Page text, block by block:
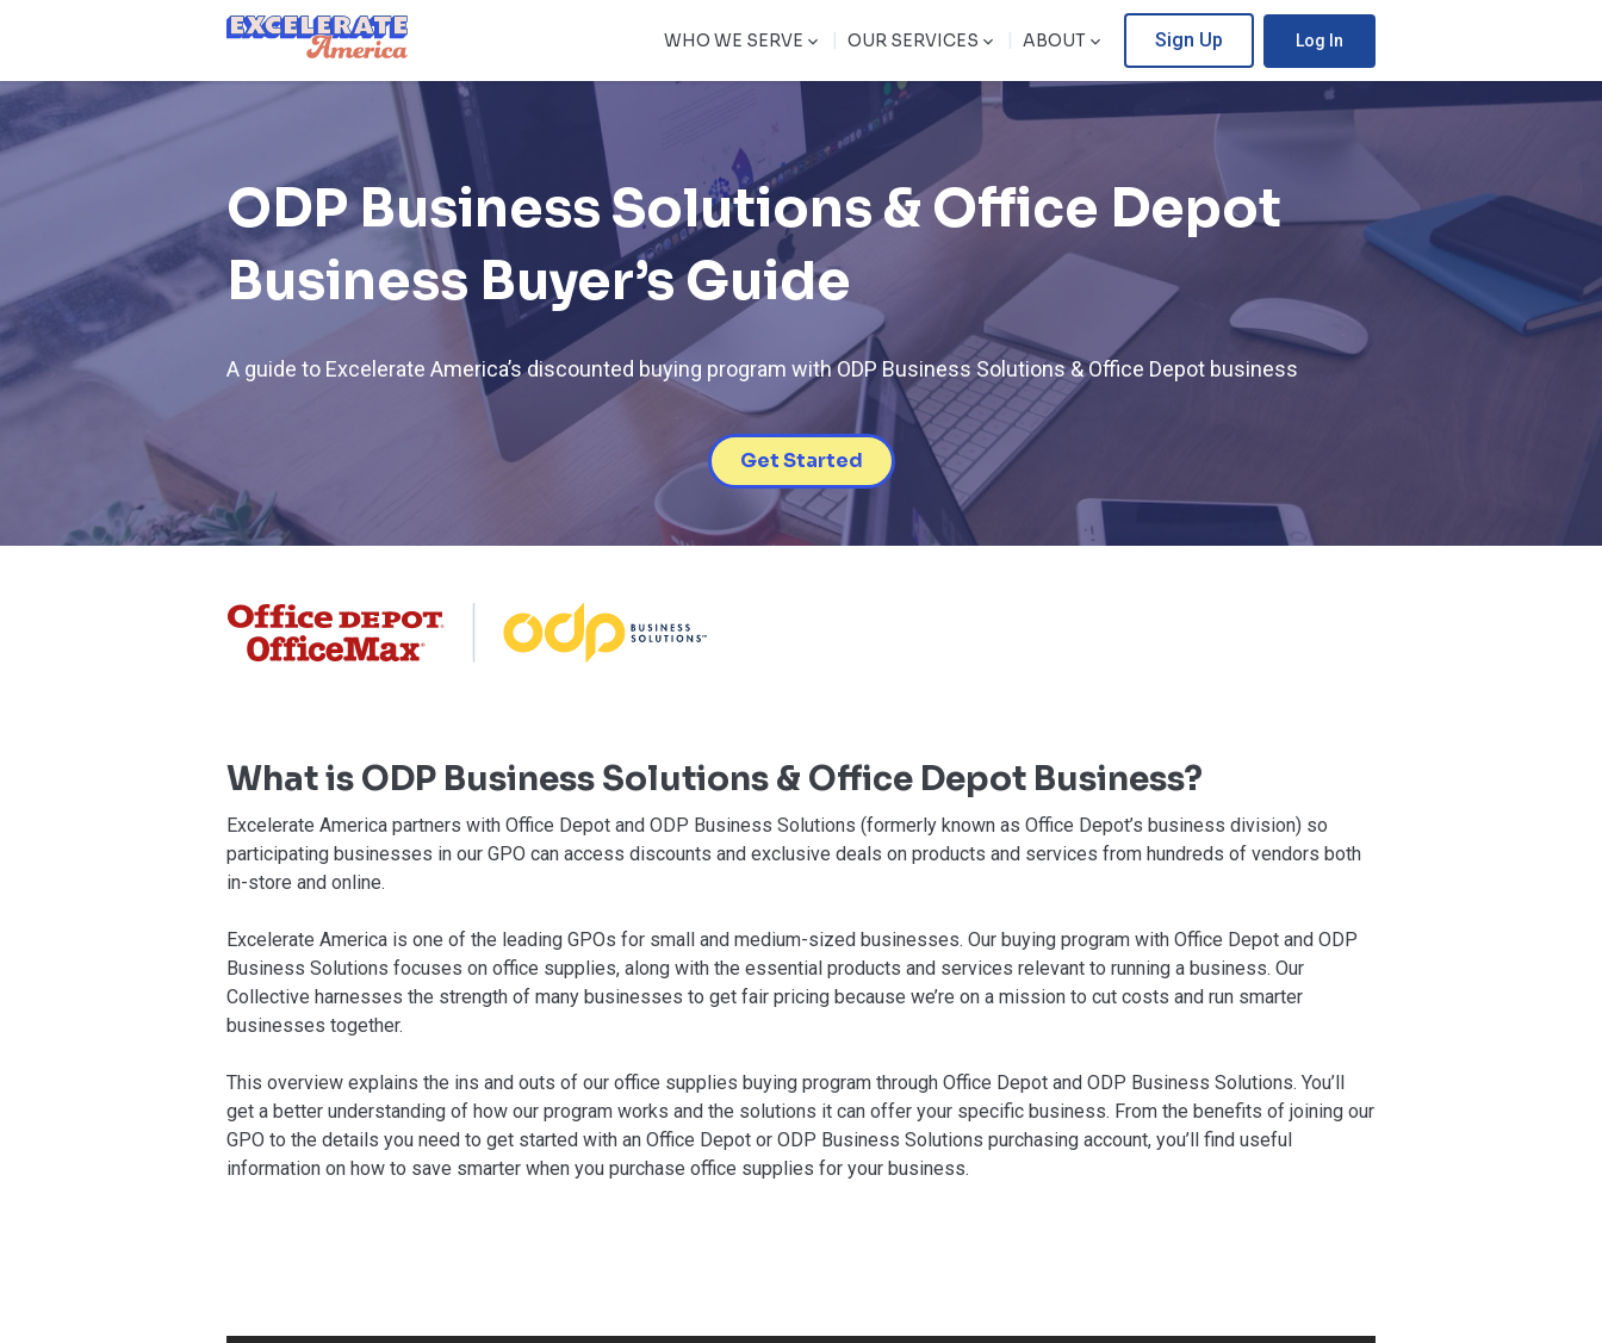
Ea App Bar Logo
WHO WE SERVE | OUR SERVICES | ABOUT Sign Up Log In
ODP Business Solutions & Office Depot
Business Buyer’s Guide
A guide to Excelerate America’s discounted buying program with ODP Business Solutions & Office Depot business
Get Started
What is ODP Business Solutions & Office Depot Business?
⁠Excelerate America partners with Office Depot and ODP Business Solutions (formerly known as Office Depot’s business division) so
participating businesses in our GPO can access discounts and exclusive deals on products and services from hundreds of vendors both
in-store and online.
Excelerate America is one of the leading GPOs for small and medium-sized businesses. Our buying program with Office Depot and ODP
Business Solutions focuses on office supplies, along with the essential products and services relevant to running a business. Our
Collective harnesses the strength of many businesses to get fair pricing because we’re on a mission to cut costs and run smarter
businesses together.
This overview explains the ins and outs of our office supplies buying program through Office Depot and ODP Business Solutions. You’ll
get a better understanding of how our program works and the solutions it can offer your specific business. From the benefits of joining our
GPO to the details you need to get started with an Office Depot or ODP Business Solutions purchasing account, you’ll find useful
information on how to save smarter when you purchase office supplies for your business.